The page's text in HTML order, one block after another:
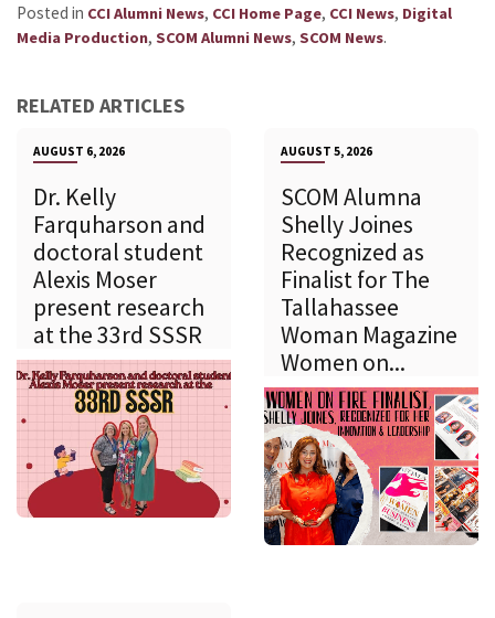
Posted in CCI Alumni News, CCI Home Page, CCI News, Digital
Media Production, SCOM Alumni News, SCOM News.
RELATED ARTICLES
AUGUST 6, 2026
Dr. Kelly
Farquharson and
doctoral student
Alexis Moser
present research
at the 33rd SSSR
AUGUST 5, 2026
SCOM Alumna
Shelly Joines
Recognized as
Finalist for The
Tallahassee
Woman Magazine
Women on...